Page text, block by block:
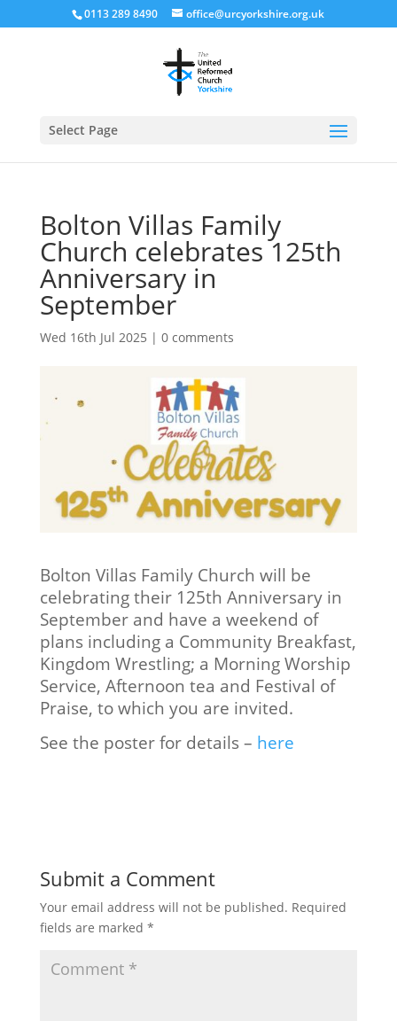
0113 289 8490 office@urcyorkshire.org.uk
Select Page
Bolton Villas Family
Church celebrates 125th
Anniversary in
September
Wed 16th Jul 2025 | 0 comments
Bolton Villas Family Church will be
celebrating their 125th Anniversary in
September and have a weekend of
plans including a Community Breakfast,
Kingdom Wrestling; a Morning Worship
Service, Afternoon tea and Festival of
Praise, to which you are invited.
See the poster for details – here
Submit a Comment
Your email address will not be published. Required
fields are marked *